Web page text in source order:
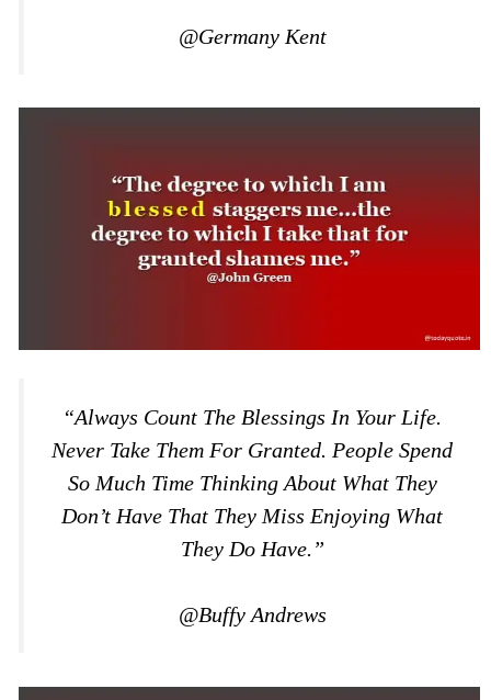
@Germany Kent
“Always Count The Blessings In Your Life.
Never Take Them For Granted. People Spend
So Much Time Thinking About What They
Don’t Have That They Miss Enjoying What
They Do Have.”
@Buffy Andrews